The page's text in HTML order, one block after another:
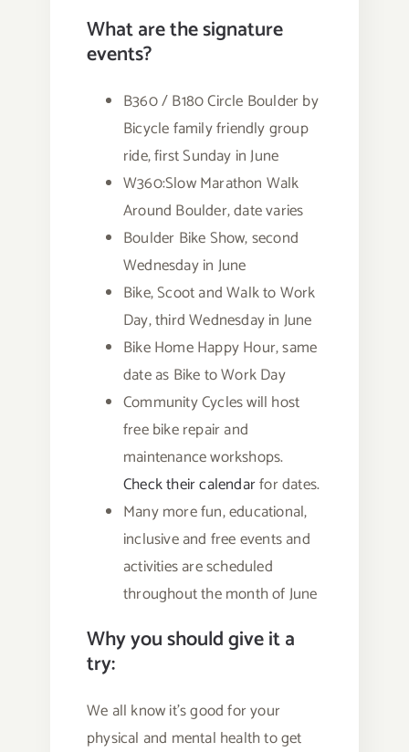
What are the signature
events?
B360 / B180 Circle Boulder by
Bicycle family friendly group
ride, first Sunday in June
W360:Slow Marathon Walk
Around Boulder, date varies
Boulder Bike Show, second
Wednesday in June
Bike, Scoot and Walk to Work
Day, third Wednesday in June
Bike Home Happy Hour, same
date as Bike to Work Day
Community Cycles will host
free bike repair and
maintenance workshops.
Check their calendarfor dates.
Many more fun, educational,
inclusive and free events and
activities are scheduled
throughout the month of June
Why you should give it a
try:
We all know it’s good for your
physical and mental health to get